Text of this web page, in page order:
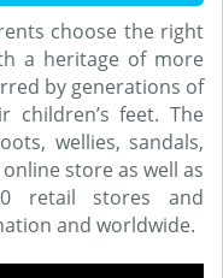
choose the right
a heritage of more
by generations of
feet. The
wellies, sandals,
store as well as
retail stores and
and worldwide.